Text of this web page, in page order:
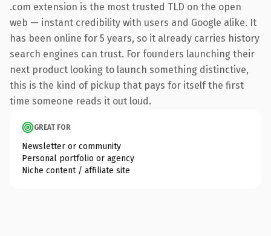
.com extension is the most trusted TLD on the open
web — instant credibility with users and Google alike. It
has been online for 5 years, so it already carries history
search engines can trust. For founders launching their
next product looking to launch something distinctive,
this is the kind of pickup that pays for itself the first
time someone reads it out loud.
GREAT FOR
Newsletter or community
Personal portfolio or agency
Niche content / affiliate site